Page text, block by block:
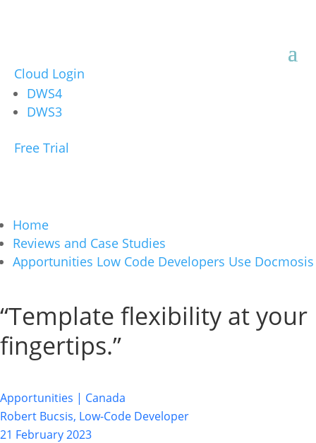
Cloud Login
DWS4
DWS3
Free Trial
Home
Reviews and Case Studies
Apportunities Low Code Developers Use Docmosis
“Template flexibility at your
fingertips.”
Apportunities | Canada
Robert Bucsis, Low-Code Developer
21 February 2023